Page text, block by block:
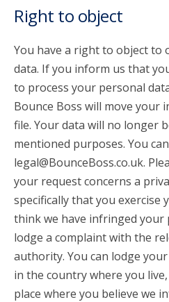
Right to object
You have a right to object to
data. If you inform us that
to process your personal
Bounce Boss will move your
file. Your data will no longer
mentioned purposes. You
legal@BounceBoss.co.uk.
your request concerns a
specifically that you
think we have infringed your
lodge a complaint with the
authority. You can lodge
in the country where you
place where you believe we